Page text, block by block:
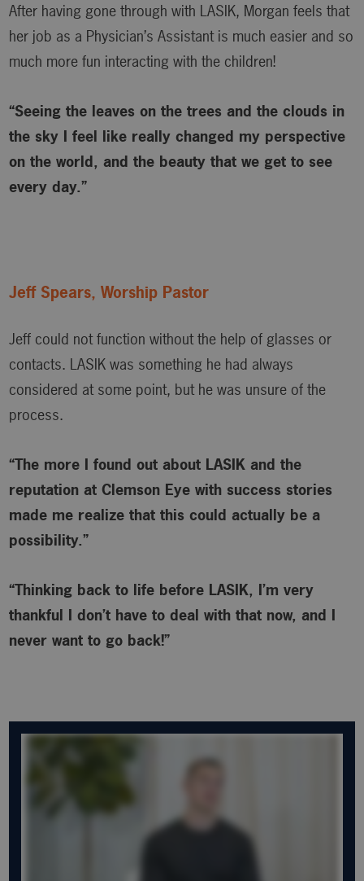
After having gone through with LASIK, Morgan feels that
her job as a Physician’s Assistant is much easier and so
much more fun interacting with the children!
“Seeing the leaves on the trees and the clouds in
the sky I feel like really changed my perspective
on the world, and the beauty that we get to see
every day.”
Jeff Spears, Worship Pastor
Jeff could not function without the help of glasses or
contacts. LASIK was something he had always
considered at some point, but he was unsure of the
process.
“The more I found out about LASIK and the
reputation at Clemson Eye with success stories
made me realize that this could actually be a
possibility.”
“Thinking back to life before LASIK, I’m very
thankful I don’t have to deal with that now, and I
never want to go back!”